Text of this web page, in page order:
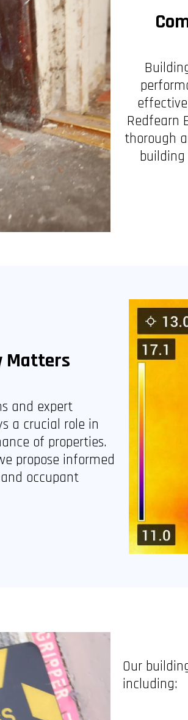
Redfearn
thorough
Matters
and expert
a crucial role in
of properties.
propose informed
occupant
Our
including: